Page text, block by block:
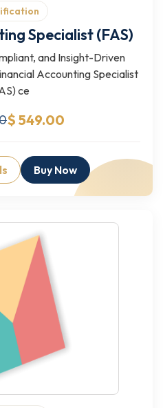
Specialist (FAS)
and Insight-Driven
Accounting Specialist
ce
$ 549.00
Buy Now